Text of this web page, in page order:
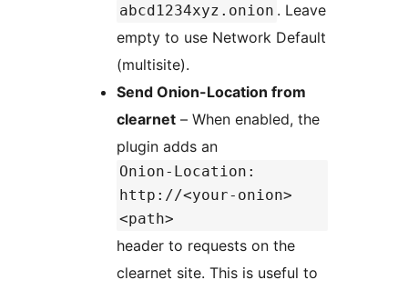
abcd1234xyz.onion . Leave
empty to use Network Default
(multisite).
Send Onion-Location from
clearnet – When enabled, the
plugin adds an
Onion-Location:
http://<your-onion>
<path>
header to requests on the
clearnet site. This is useful to